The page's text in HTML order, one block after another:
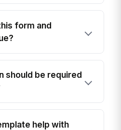
form and
should be required
help with